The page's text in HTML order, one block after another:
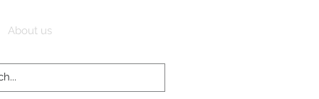
About us